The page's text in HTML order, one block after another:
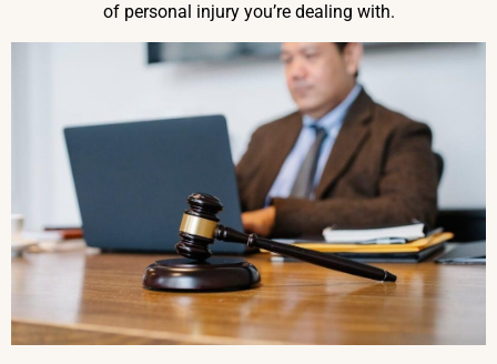
of personal injury you’re dealing with.